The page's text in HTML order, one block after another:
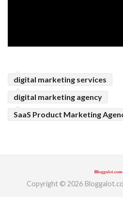
digital marketing services
digital marketing agency
SaaS Product Marketing
Copyright © 2026